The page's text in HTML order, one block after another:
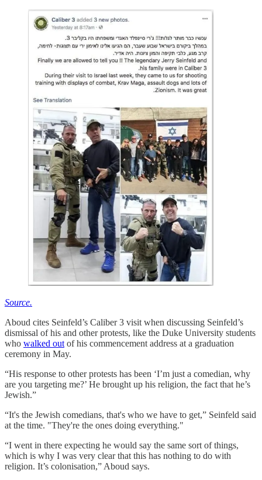
Source.
Aboud cites Seinfeld’s Caliber 3 visit when discussing Seinfeld’s
dismissal of his and other protests, like the Duke University students
who walked out of his commencement address at a graduation
ceremony in May.
“His response to other protests has been ‘I’m just a comedian, why
are you targeting me?’ He brought up his religion, the fact that he’s
Jewish.”
“It's the Jewish comedians, that's who we have to get,” Seinfeld said
at the time. "They're the ones doing everything."
“I went in there expecting he would say the same sort of things,
which is why I was very clear that this has nothing to do with
religion. It’s colonisation,” Aboud says.